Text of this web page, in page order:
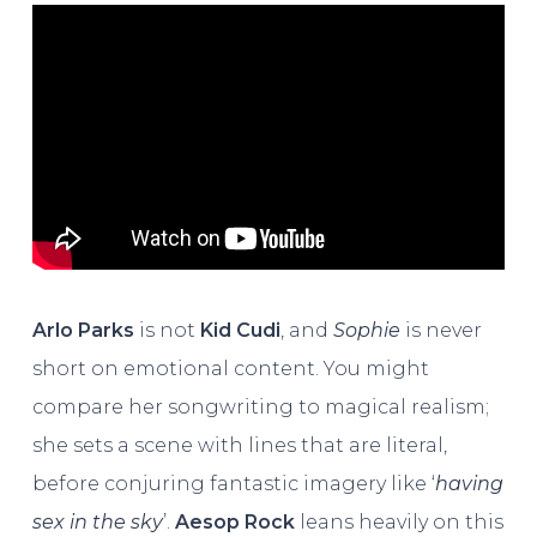
Arlo Parks is not Kid Cudi, and Sophie is never
short on emotional content. You might
compare her songwriting to magical realism;
she sets a scene with lines that are literal,
before conjuring fantastic imagery like ‘having
sex in the sky’. Aesop Rockleans heavily on this